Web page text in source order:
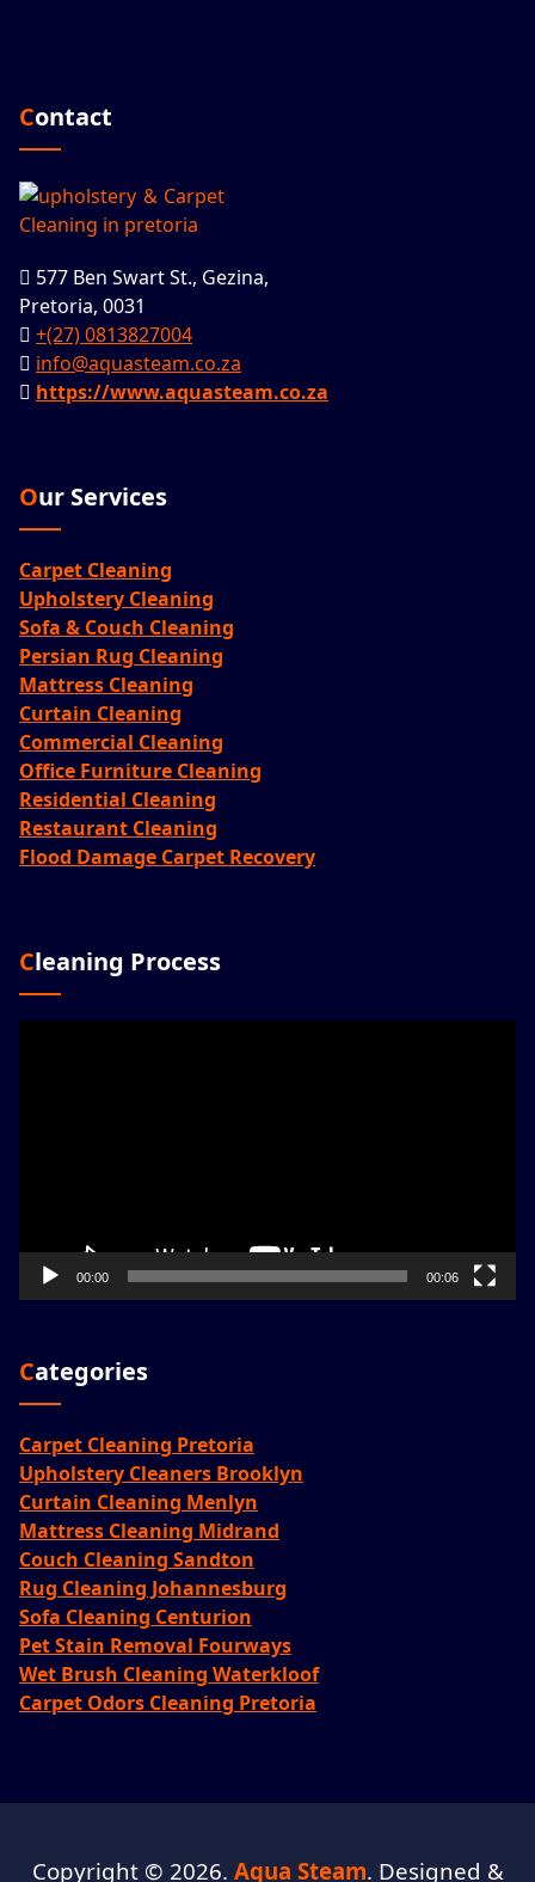
Contact
577 Ben Swart St., Gezina,
Pretoria, 0031
+(27) 0813827004
info@aquasteam.co.za
https://www.aquasteam.co.za
Our Services
Carpet Cleaning
Upholstery Cleaning
Sofa & Couch Cleaning
Persian Rug Cleaning
Mattress Cleaning
Curtain Cleaning
Commercial Cleaning
Office Furniture Cleaning
Residential Cleaning
Restaurant Cleaning
Flood Damage Carpet Recovery
Cleaning Process
00:00 00:06
Categories
Carpet Cleaning Pretoria
Upholstery Cleaners Brooklyn
Curtain Cleaning Menlyn
Mattress Cleaning Midrand
Couch Cleaning Sandton
Rug Cleaning Johannesburg
Sofa Cleaning Centurion
Pet Stain Removal Fourways
Wet Brush Cleaning Waterkloof
Carpet Odors Cleaning Pretoria
Copyright © 2026. Aqua Steam. Designed &